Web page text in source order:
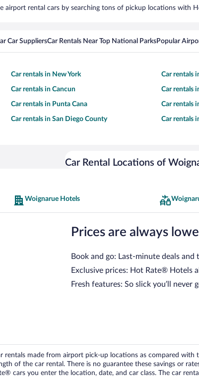
airport rental cars by searching tons of pickup locations with
Car SuppliersCar Rentals Near Top National ParksPopular
Car rentals in New York Car rentals
Car rentals in Cancun Car rentals
Car rentals in Punta Cana Car rentals
Car rentals in San Diego County Car rentals
Car Rental Locations of
Woignarue Hotels
Prices are always
Book and go: Last-minute deals
Exclusive prices: Hot Rate® Hotels
Fresh features: So slick you’ll never
rentals made from airport pick-up locations as compared
of the car rental. There is no guarantee these savings or
cars you enter the location, date, and car class. The car